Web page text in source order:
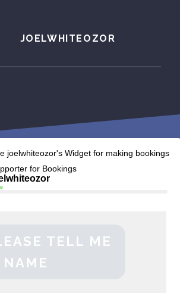
JOELWHITEOZOR
joelwhiteozor's Widget for making bookings
for Bookings
TELL ME
NAME